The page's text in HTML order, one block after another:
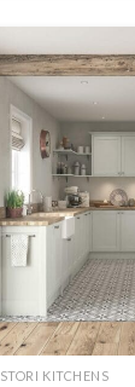
STORI KITCHENS